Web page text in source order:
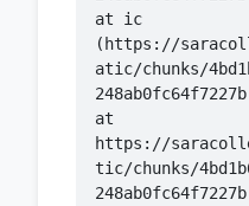
    at ic
(https://
atic/chunks/
    at
https://
tic/chunks/